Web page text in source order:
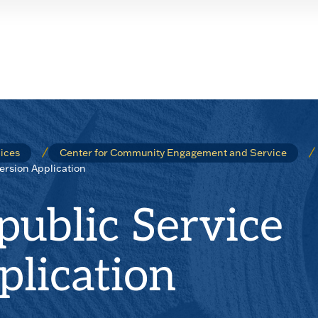
Center for Community Engagement and Service
Application
Service